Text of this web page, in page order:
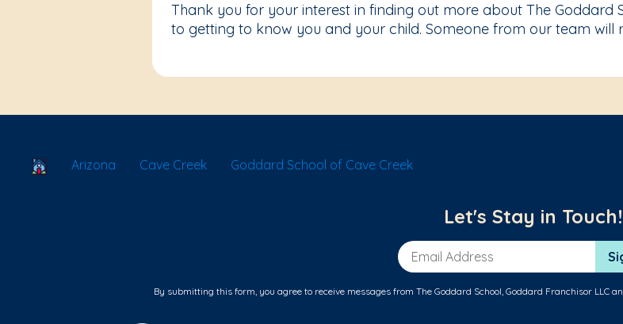
Thank you for your interest in finding out more about The Goddard
to getting to know you and your child. Someone from our team will
School Locator
Arizona Cave Creek Goddard School of Cave Creek
Let's Stay in Touch!
Email Address
By submitting this form, you agree to receive messages from The Goddard School, Goddard Franchisor LLC